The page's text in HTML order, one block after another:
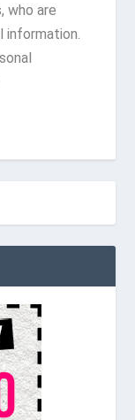
who are
information.